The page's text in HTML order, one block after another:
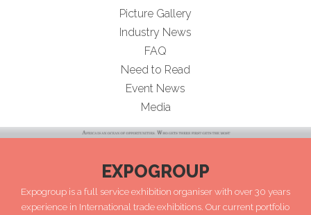
Picture Gallery
Industry News
FAQ
Need to Read
Event News
Media
EXPOGROUP
Expogroup is a full service exhibition organiser with over 30 years
experience in International trade exhibitions. Our current portfolio